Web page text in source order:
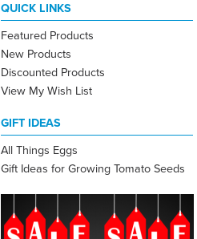
QUICK LINKS
Featured Products
New Products
Discounted Products
View My Wish List
GIFT IDEAS
All Things Eggs
Gift Ideas for Growing Tomato Seeds